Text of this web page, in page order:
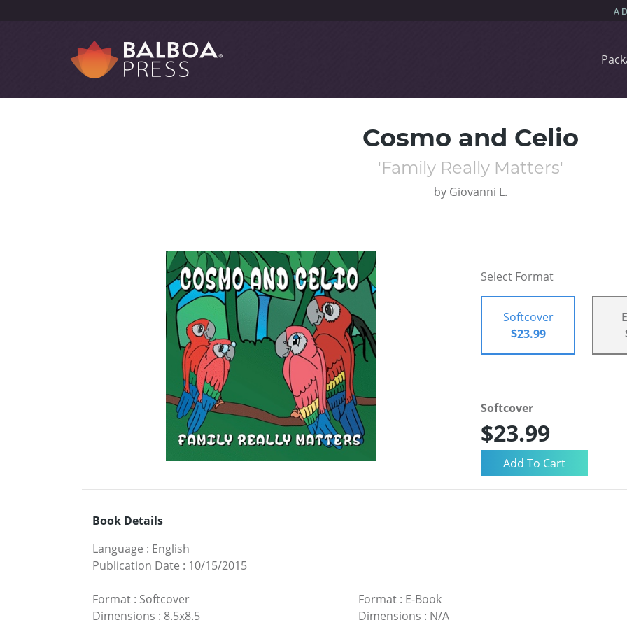
Cosmo and Celio
'Family Really Matters'
by Giovanni L.
Select Format
Softcover
$23.99
Softcover
$23.99
Book Details
Language : English
Publication Date : 10/15/2015
Format : Softcover
Dimensions : 8.5x8.5
Format: E-Book
Dimensions : N/A